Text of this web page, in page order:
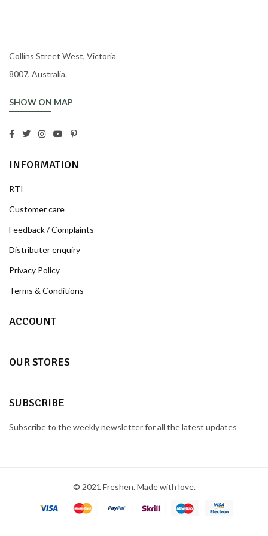
Collins Street West, Victoria
8007, Australia.
SHOW ON MAP
INFORMATION
RTI
Customer care
Feedback / Complaints
Distributer enquiry
Privacy Policy
Terms & Conditions
ACCOUNT
OUR STORES
SUBSCRIBE
Subscribe to the weekly newsletter for all the latest updates
© 2021 Freshen. Made with love.